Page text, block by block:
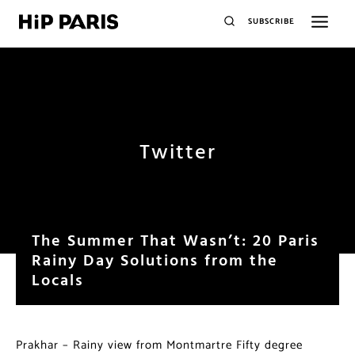
SUBSCRIBE
Twitter
The Summer That Wasn’t: 20 Paris
Rainy Day Solutions from the
Locals
Prakhar – Rainy view from Montmartre Fifty degree